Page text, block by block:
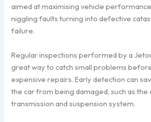
aimed at maximising vehicle
niggling faults turning into defective
failure.
Regular inspections performed by a
great way to catch small problems
expensive repairs. Early detection can
the car from being damaged, such as the
transmission and suspension system.